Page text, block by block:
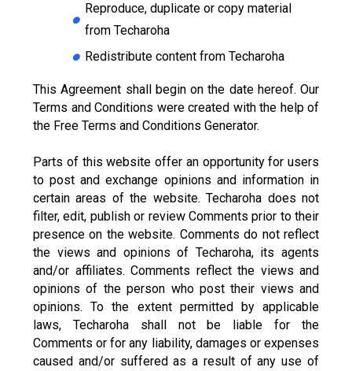
Reproduce, duplicate or copy material
from Techaroha
Redistribute content from Techaroha
This Agreement shall begin on the date hereof. Our
Terms and Conditions were created with the help of
the Free Terms and Conditions Generator.
Parts of this website offer an opportunity for users
to post and exchange opinions and information in
certain areas of the website. Techaroha does not
filter, edit, publish or review Comments prior to their
presence on the website. Comments do not reflect
the views and opinions of Techaroha, its agents
and/or affiliates. Comments reflect the views and
opinions of the person who post their views and
opinions. To the extent permitted by applicable
laws, Techaroha shall not be liable for the
Comments or for any liability, damages or expenses
caused and/or suffered as a result of any use of